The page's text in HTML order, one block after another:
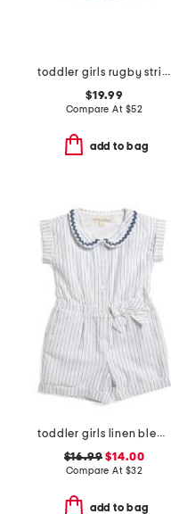
toddler girls rugby striped shirt dress
$19.99
Compare At $52
add to bag
toddler girls linen blend collared romper
$16.99 $14.00
Compare At $32
add to bag